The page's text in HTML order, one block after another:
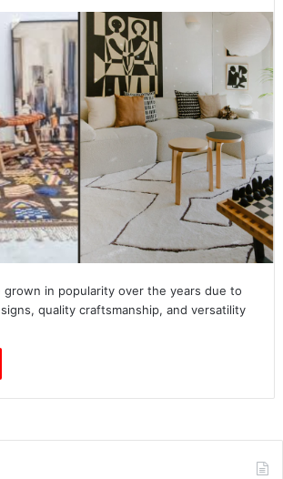
grown in popularity over the years due to
quality craftsmanship, and versatility